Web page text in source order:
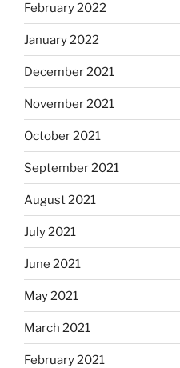
February 2022
January 2022
December 2021
November 2021
October 2021
September 2021
August 2021
July 2021
June 2021
May 2021
March 2021
February 2021